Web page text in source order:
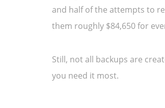
and half of the attempts to
them roughly $84,650 for
Still, not all backups are
you need it most.